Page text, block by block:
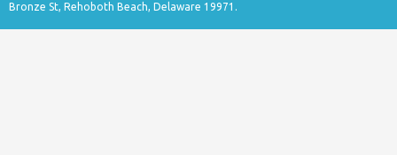
Bronze St, Rehoboth Beach, Delaware 19971.